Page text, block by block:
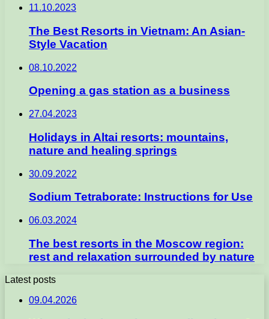
11.10.2023
The Best Resorts in Vietnam: An Asian-
Style Vacation
08.10.2022
Opening a gas station as a business
27.04.2023
Holidays in Altai resorts: mountains,
nature and healing springs
30.09.2022
Sodium Tetraborate: Instructions for Use
06.03.2024
The best resorts in the Moscow region:
rest and relaxation surrounded by nature
Latest posts
09.04.2026